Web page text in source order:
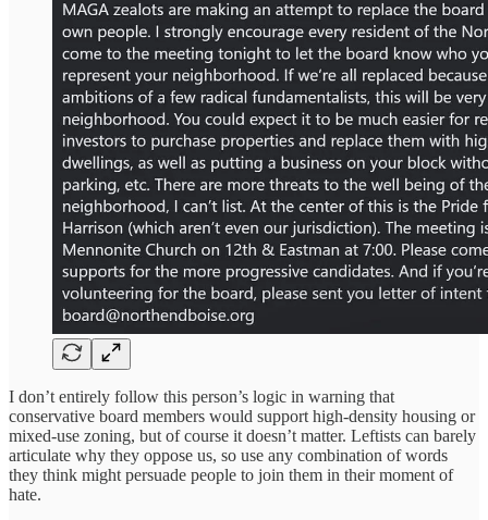
I don’t entirely follow this person’s logic in warning that
conservative board members would support high-density housing or
mixed-use zoning, but of course it doesn’t matter. Leftists can barely
articulate why they oppose us, so use any combination of words
they think might persuade people to join them in their moment of
hate.